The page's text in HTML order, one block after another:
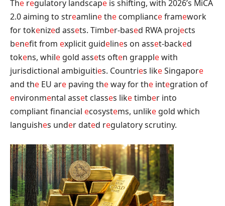
The regulatory landscape is shifting, with 2026’s MiCA
2.0 aiming to streamlinethe complianceframework
for tokenized assets. Timber-based RWA projects
benefit from explicit guidelines on asset-backed
tokens, while gold assets often grapplewith
jurisdictional ambiguities. Countries likeSingapore
and the EU are paving theway for the integration of
environmental asset classes liketimber into
compliant financial ecosystems, unlike gold which
languishes under dated regulatory scrutiny.